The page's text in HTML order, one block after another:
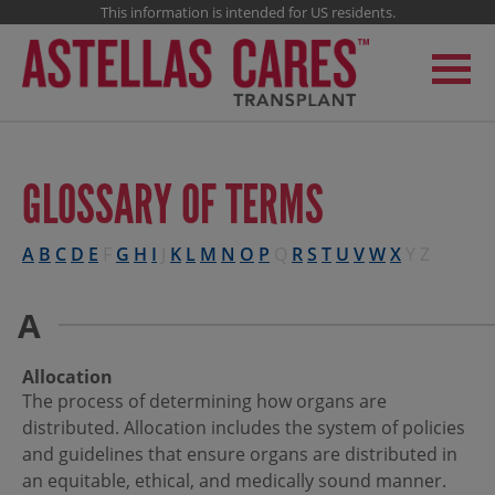
This information is intended for US residents.
GLOSSARY OF TERMS
A B C D E G H I K L M N O P RS T U VWX
A
Allocation
The process of determining how organs are
distributed. Allocation includes the system of policies
and guidelines that ensure organs are distributed in
an equitable, ethical, and medically sound manner.